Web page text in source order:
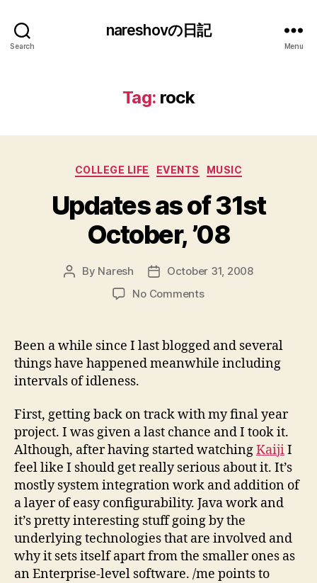
Search
nareshovの日記
Menu
Tag: rock
Categories
COLLEGE LIFE EVENTS MUSIC
Updates as of 31st
October, ’08
Post
By Naresh
Post
date
October 31, 2008
No Commentson
of
31st
October,
Been a while since I last blogged and several
things have happened meanwhile including
intervals of idleness.
First, getting back on track with my final year
project. I was given a last chance and I took it.
Although, after having started watchingKaijiI
feel like I should get really serious about it. It’s
mostly system integration work and addition of
a layer of easy configurability. Java work and
it’s pretty interesting stuff going by the
underlying technologies that are involved and
why it sets itself apart from the smaller ones as
an Enterprise-level software. /me points to